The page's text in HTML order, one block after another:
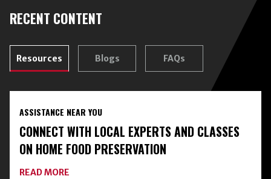
RECENT CONTENT
Resources Blogs FAQs
ASSISTANCE NEAR YOU
CONNECT WITH LOCAL EXPERTS AND CLASSES
ON HOME FOOD PRESERVATION
READ MORE